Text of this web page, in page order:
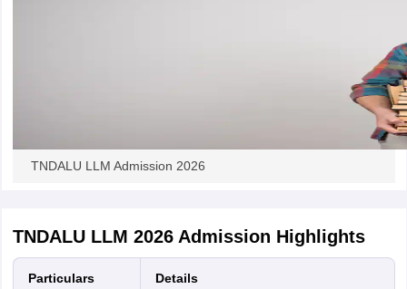
TNDALU LLM Admission 2026
TNDALU LLM 2026 Admission Highlights
Particulars Details